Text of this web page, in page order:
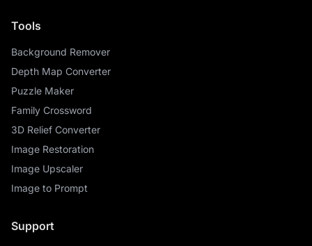
Tools
Background Remover
Depth Map Converter
Puzzle Maker
Family Crossword
3D Relief Converter
Image Restoration
Image Upscaler
Image to Prompt
Support